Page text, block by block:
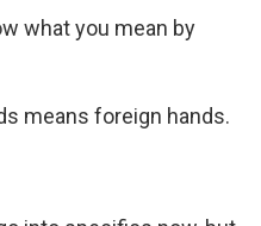
what you mean by
means foreign hands.